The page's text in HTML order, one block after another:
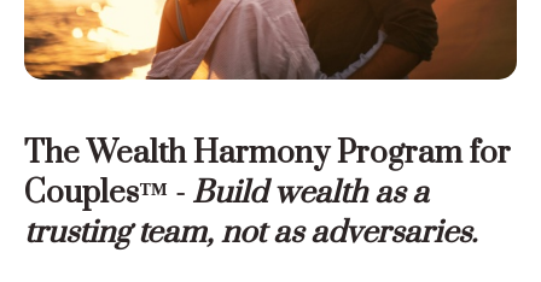
The Wealth Harmony Program for
Couples™ - Build wealth as a
trusting team, not as adversaries.